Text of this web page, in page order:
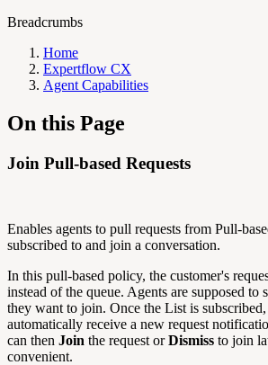
Breadcrumbs
Home
Expertflow CX
Agent Capabilities
On this Page
Join Pull-based Requests
Enables agents to pull requests from Pull-
subscribed to and join a conversation.
In this pull-based policy, the customer's
instead of the queue. Agents are supposed to
they want to join. Once the List is
automatically receive a new request
can then Join the request orDismiss to join
convenient.